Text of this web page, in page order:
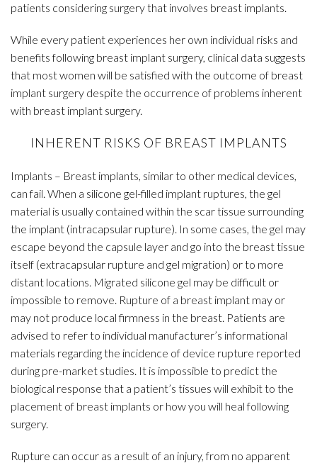
patients considering surgery that involves breast implants.
While every patient experiences her own individual risks and
benefits following breast implant surgery, clinical data suggests
that most women will be satisfied with the outcome of breast
implant surgery despite the occurrence of problems inherent
with breast implant surgery.
INHERENT RISKS OF BREAST IMPLANTS
Implants – Breast implants, similar to other medical devices,
can fail. When a silicone gel-filled implant ruptures, the gel
material is usually contained within the scar tissue surrounding
the implant (intracapsular rupture). In some cases, the gel may
escape beyond the capsule layer and go into the breast tissue
itself (extracapsular rupture and gel migration) or to more
distant locations. Migrated silicone gel may be difficult or
impossible to remove. Rupture of a breast implant may or
may not produce local firmness in the breast. Patients are
advised to refer to individual manufacturer’s informational
materials regarding the incidence of device rupture reported
during pre-market studies. It is impossible to predict the
biological response that a patient’s tissues will exhibit to the
placement of breast implants or how you will heal following
surgery.
Rupture can occur as a result of an injury, from no apparent